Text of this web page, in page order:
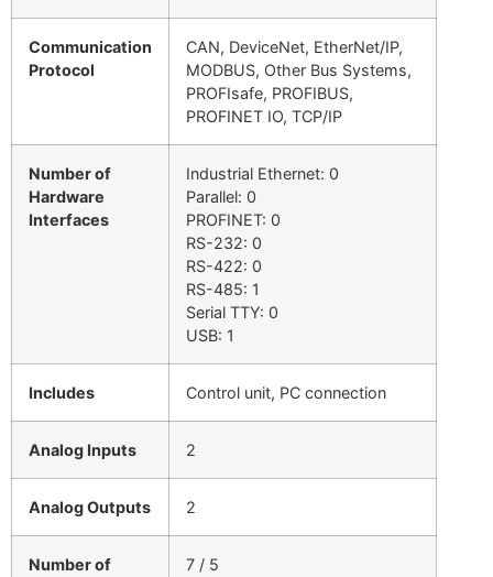
Communication
Protocol
CAN, DeviceNet, EtherNet/IP,
MODBUS, Other Bus Systems,
PROFIsafe, PROFIBUS,
PROFINET IO, TCP/IP
Number of
Hardware
Interfaces
Industrial Ethernet: 0
Parallel: 0
PROFINET: 0
RS-232: 0
RS-422: 0
RS-485: 1
Serial TTY: 0
USB: 1
Includes Control unit, PC connection
Analog Inputs 2
Analog Outputs 2
Number of
7 / 5